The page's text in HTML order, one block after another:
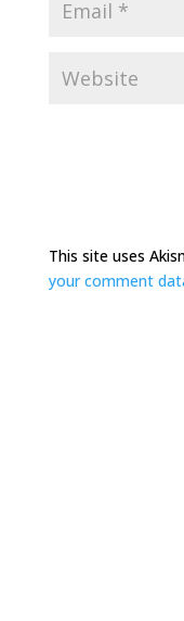
This site uses
your comment